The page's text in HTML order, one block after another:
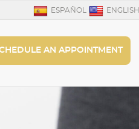
ESPAÑOL ENGLISH
AN APPOINTMENT